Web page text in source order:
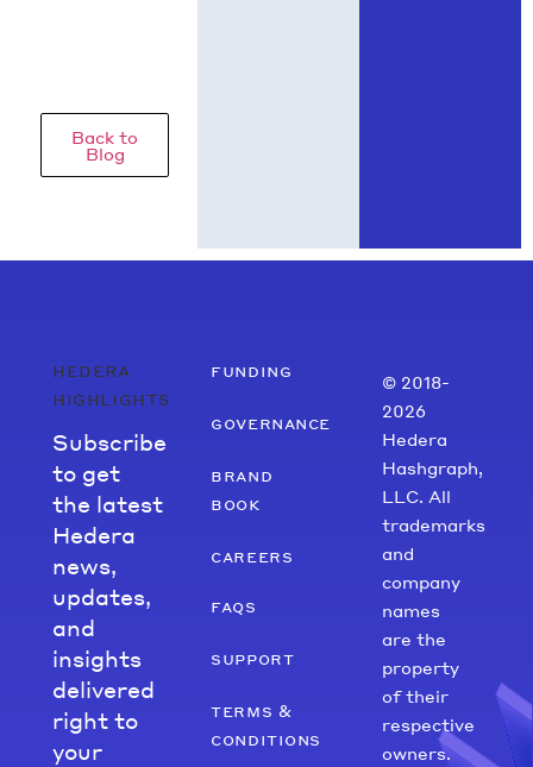
Back to
Blog
hedera
highlights
Subscribe
to get
the latest
Hedera
news,
updates,
and
insights
delivered
right to
your
funding
governance
brand
book
careers
faqs
support
terms &
conditions
© 2018-
2026
Hedera
Hashgraph,
LLC. All
trademarks
and
company
names
are the
property
of their
respective
owners.